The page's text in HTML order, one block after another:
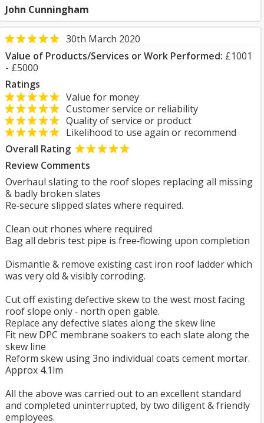
John Cunningham
30th March 2020
Value of Products/Services or Work Performed: £1001
- £5000
Ratings
Value for money
Customer service or reliability
Quality of service or product
Likelihood to use again or recommend
Overall Rating
Review Comments
Overhaul slating to the roof slopes replacing all missing
& badly broken slates
Re‐secure slipped slates where required.
Clean out rhones where required
Bag all debris test pipe is free‐flowing upon completion
Dismantle & remove existing cast iron roof ladder which
was very old & visibly corroding.
Cut off existing defective skew to the west most facing
roof slope only ‐ north open gable.
Replace any defective slates along the skew line
Fit new DPC membrane soakers to each slate along the
skew line
Reform skew using 3no individual coats cement mortar.
Approx 4.1lm
All the above was carried out to an excellent standard
and completed uninterrupted, by two diligent & friendly
employees.